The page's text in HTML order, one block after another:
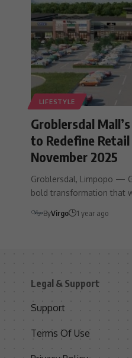
LIFESTYLE
Groblersdal
to Redefine
November 2025
Groblersdal, Limpopo —
bold transformation that
ByVirgo 1 year ago
Legal & Support
Support
Terms Of Use